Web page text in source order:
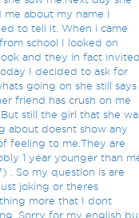
me about my name I
to tell it. When i came
school I looked on
and they in fact invited
I decided to ask for
going on she still says
friend has crush on me
still the girl that she
about doesnt show any
feeling to me.They are
1 year younger than
. So my question is are
joking or theres
more that I dont
Sorry for my english